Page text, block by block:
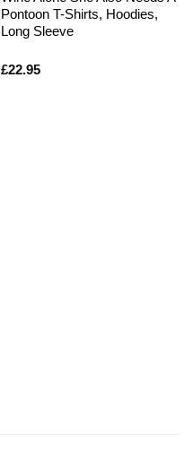
Pontoon T-Shirts, Hoodies,
Long Sleeve
£22.95